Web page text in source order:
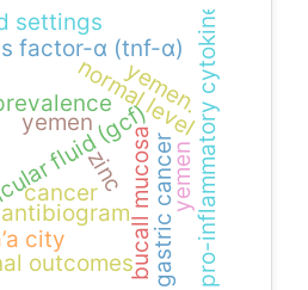
fluid (gcf)
normal levelpro-inflammatory cytokine
factor-α (tnf-α)
bucall mucosa
outcomes
settings
antibiogram
cancer gastric cancer
yemen
city
yemen
yemen.
zinc